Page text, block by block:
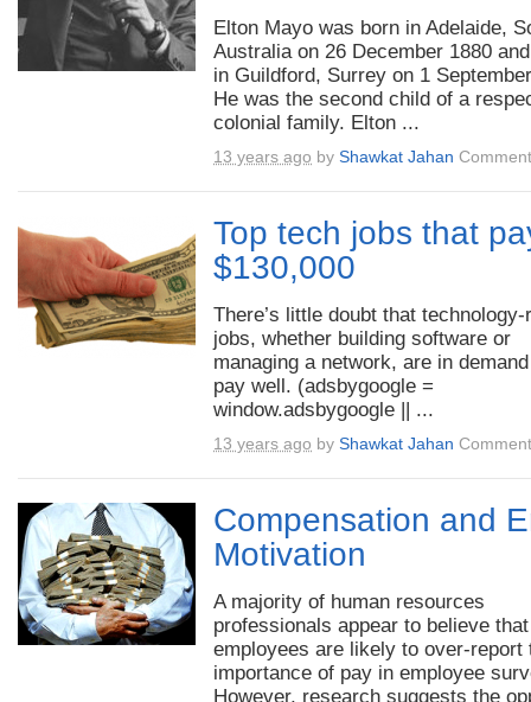
Elton Mayo was born in Adelaide,
Australia on 26 December 1880
in Guildford, Surrey on 1
He was the second child of a
colonial family. Elton ...
13 years ago by Shawkat Jahan
Top tech jobs that
$130,000
There’s little doubt that technology-
jobs, whether building software or
managing a network, are in
pay well. (adsbygoogle =
window.adsbygoogle || ...
13 years ago by Shawkat Jahan
Compensation and
Motivation
A majority of human resources
professionals appear to believe that
employees are likely to over-report
importance of pay in employee
However, research suggests the